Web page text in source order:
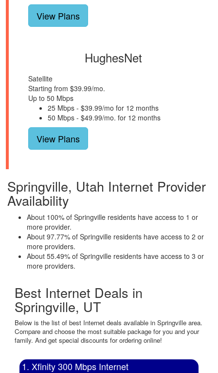
View Plans
HughesNet
Satellite
Starting from $39.99/mo.
Up to 50 Mbps
25 Mbps - $39.99/mo for 12 months
50 Mbps - $49.99/mo. for 12 months
View Plans
Springville, Utah Internet Provider
Availability
About 100% of Springville residents have access to 1 or
more provider.
About 97.77% of Springville residents have access to 2 or
more providers.
About 55.49% of Springville residents have access to 3 or
more providers.
Best Internet Deals in
Springville, UT
Below is the list of best Internet deals available in Springville area.
Compare and choose the most suitable package for you and your
family. And get special discounts for ordering online!
1. Xfinity 300 Mbps Internet